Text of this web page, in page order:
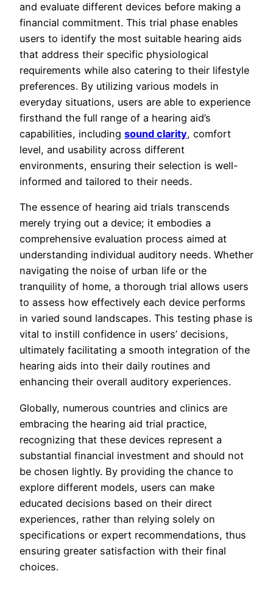
and evaluate different devices before making a
financial commitment. This trial phase enables
users to identify the most suitable hearing aids
that address their specific physiological
requirements while also catering to their lifestyle
preferences. By utilizing various models in
everyday situations, users are able to experience
firsthand the full range of a hearing aid’s
capabilities, including sound clarity, comfort
level, and usability across different
environments, ensuring their selection is well-
informed and tailored to their needs.
The essence of hearing aid trials transcends
merely trying out a device; it embodies a
comprehensive evaluation process aimed at
understanding individual auditory needs. Whether
navigating the noise of urban life or the
tranquility of home, a thorough trial allows users
to assess how effectively each device performs
in varied sound landscapes. This testing phase is
vital to instill confidence in users’ decisions,
ultimately facilitating a smooth integration of the
hearing aids into their daily routines and
enhancing their overall auditory experiences.
Globally, numerous countries and clinics are
embracing the hearing aid trial practice,
recognizing that these devices represent a
substantial financial investment and should not
be chosen lightly. By providing the chance to
explore different models, users can make
educated decisions based on their direct
experiences, rather than relying solely on
specifications or expert recommendations, thus
ensuring greater satisfaction with their final
choices.